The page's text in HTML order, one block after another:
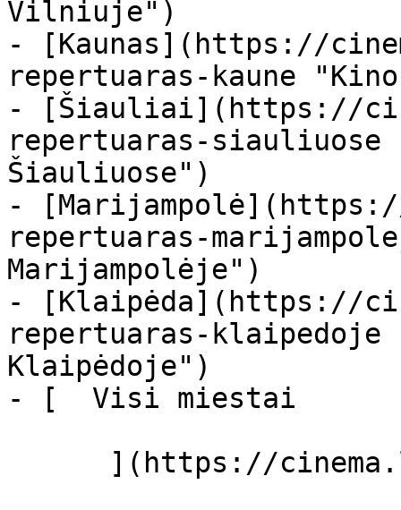
Vilniuje")
- [Kaunas](https://
repertuaras-kaune
- [Šiauliai](https://
repertuaras-
Šiauliuose")
-
repertuaras-
Marijampolėje")
- [Klaipėda](https://
repertuaras-
Klaipėdoje")
- [  Visi miestai